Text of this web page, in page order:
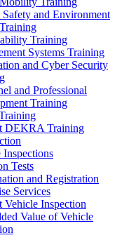
and Environment
Training
Systems Training
and Cyber Security
and Professional
Training
DEKRA Training
Inspections
Tests
and Registration
Services
Vehicle Inspection
Value of Vehicle